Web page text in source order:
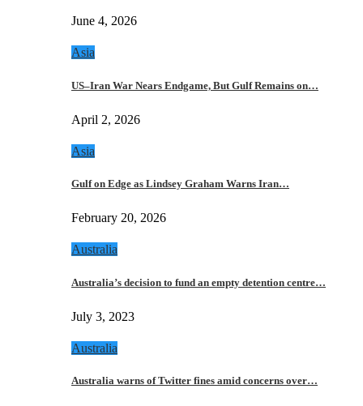
June 4, 2026
Asia
US–Iran War Nears Endgame, But Gulf Remains on…
April 2, 2026
Asia
Gulf on Edge as Lindsey Graham Warns Iran…
February 20, 2026
Australia
Australia’s decision to fund an empty detention centre…
July 3, 2023
Australia
Australia warns of Twitter fines amid concerns over…